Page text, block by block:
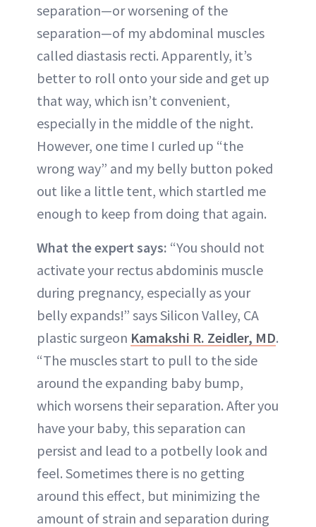
separation—or worsening of the
separation—of my abdominal muscles
called diastasis recti. Apparently, it’s
better to roll onto your side and get up
that way, which isn’t convenient,
especially in the middle of the night.
However, one time I curled up “the
wrong way” and my belly button poked
out like a little tent, which startled me
enough to keep from doing that again.
What the expert says: “You should not
activate your rectus abdominis muscle
during pregnancy, especially as your
belly expands!” says Silicon Valley, CA
plastic surgeon Kamakshi R. Zeidler, MD.
“The muscles start to pull to the side
around the expanding baby bump,
which worsens their separation. After you
have your baby, this separation can
persist and lead to a potbelly look and
feel. Sometimes there is no getting
around this effect, but minimizing the
amount of strain and separation during